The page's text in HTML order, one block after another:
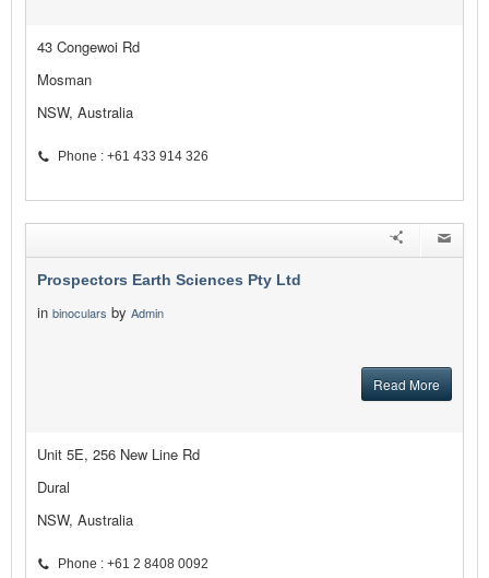
43 Congewoi Rd
Mosman
NSW, Australia
Phone : +61 433 914 326
Prospectors Earth Sciences Pty Ltd
in binoculars by Admin
Read More
Unit 5E, 256 New Line Rd
Dural
NSW, Australia
Phone : +61 2 8408 0092